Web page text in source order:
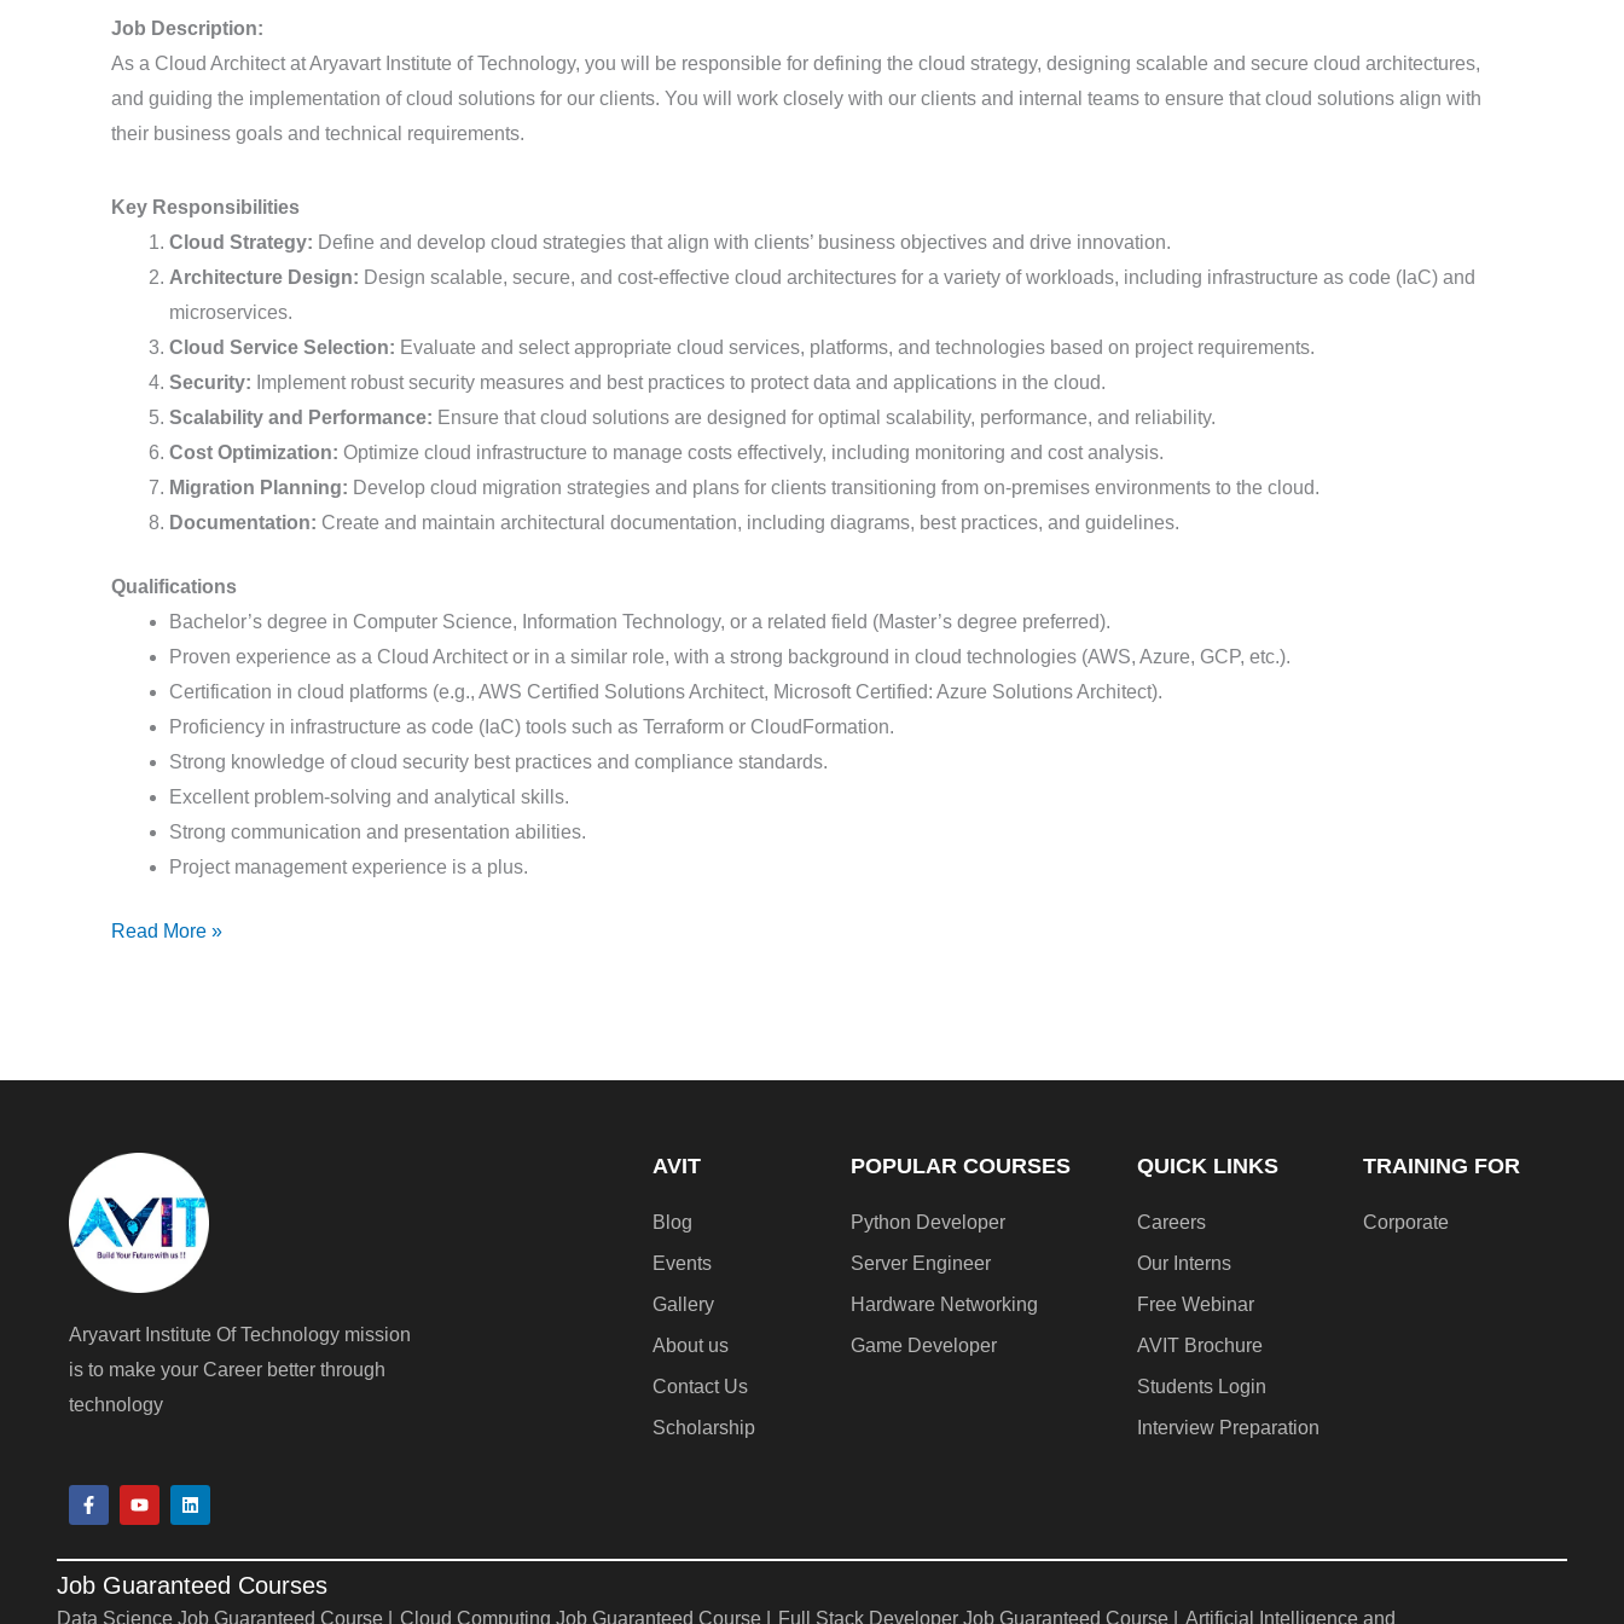
Job Description:
As a Cloud Architect at Aryavart Institute of Technology, you will be responsible for defining the cloud strategy, designing scalable and secure cloud architectures,
and guiding the implementation of cloud solutions for our clients. You will work closely with our clients and internal teams to ensure that cloud solutions align with
their business goals and technical requirements.
Key Responsibilities
Cloud Strategy: Define and develop cloud strategies that align with clients’ business objectives and drive innovation.
Architecture Design: Design scalable, secure, and cost-effective cloud architectures for a variety of workloads, including infrastructure as code (IaC) and
microservices.
Cloud Service Selection: Evaluate and select appropriate cloud services, platforms, and technologies based on project requirements.
Security: Implement robust security measures and best practices to protect data and applications in the cloud.
Scalability and Performance: Ensure that cloud solutions are designed for optimal scalability, performance, and reliability.
Cost Optimization: Optimize cloud infrastructure to manage costs effectively, including monitoring and cost analysis.
Migration Planning: Develop cloud migration strategies and plans for clients transitioning from on-premises environments to the cloud.
Documentation: Create and maintain architectural documentation, including diagrams, best practices, and guidelines.
Qualifications
Bachelor’s degree in Computer Science, Information Technology, or a related field (Master’s degree preferred).
Proven experience as a Cloud Architect or in a similar role, with a strong background in cloud technologies (AWS, Azure, GCP, etc.).
Certification in cloud platforms (e.g., AWS Certified Solutions Architect, Microsoft Certified: Azure Solutions Architect).
Proficiency in infrastructure as code (IaC) tools such as Terraform or CloudFormation.
Strong knowledge of cloud security best practices and compliance standards.
Excellent problem-solving and analytical skills.
Strong communication and presentation abilities.
Project management experience is a plus.
Read More »
Aryavart Institute Of Technology mission
is to make your Career better through
technology
F
a
c
b
o
o
u
u
b
L
i
n
e
d
AVIT
Blog
Events
Gallery
About us
Contact Us
Scholarship
POPULAR COURSES
Python Developer
Server Engineer
Hardware Networking
Game Developer​
QUICK LINKS
Careers
Our Interns
Free Webinar
AVIT Brochure
Students Login
Interview Preparation
TRAINING FOR
Corporate
Job Guaranteed Courses
Data Science Job Guaranteed Course | Cloud Computing Job Guaranteed Course | Full Stack Developer Job Guaranteed Course | Artificial Intelligence and